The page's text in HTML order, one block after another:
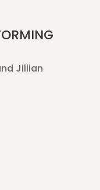
Jillian